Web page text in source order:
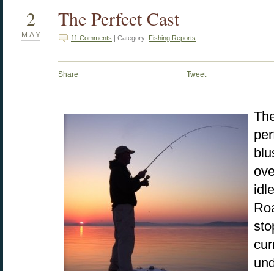
2
MAY
The Perfect Cast
11 Comments | Category: Fishing Reports
Share Tweet